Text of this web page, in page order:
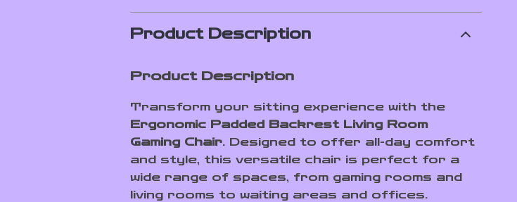
Product Description
Product Description
Transform your sitting experience with the
Ergonomic Padded Backrest Living Room
Gaming Chair. Designed to offer all-day comfort
and style, this versatile chair is perfect for a
wide range of spaces, from gaming rooms and
living rooms to waiting areas and offices.